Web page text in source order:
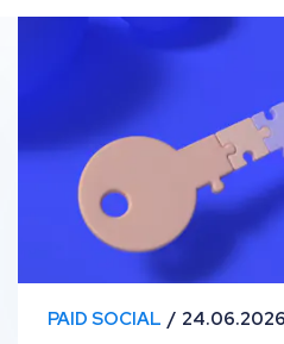
Beyond ad-level data:
PAID SOCIAL 24.06.2026